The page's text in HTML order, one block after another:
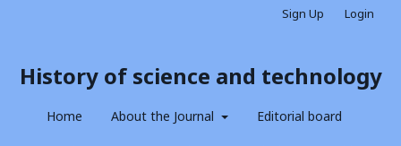
History of science and technology
Home About the Journal Editorial board
Sign Up Login